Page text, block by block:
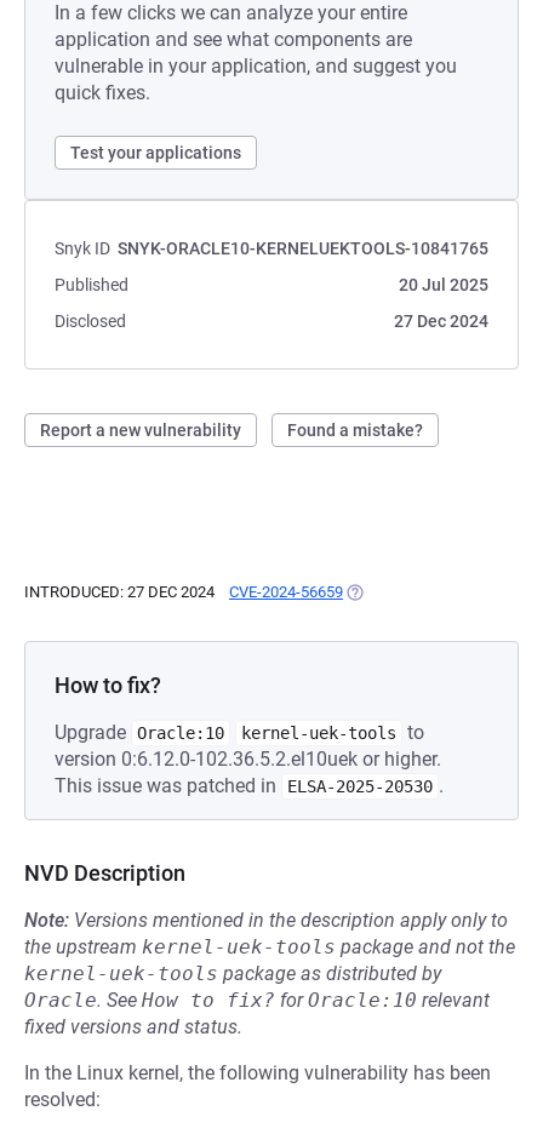
In a few clicks we can analyze your entire
application and see what components are
vulnerable in your application, and suggest you
quick fixes.
Test your applications
Snyk ID SNYK-ORACLE10-KERNELUEKTOOLS-10841765
Published
20 Jul 2025
Disclosed
27 Dec 2024
Report a new vulnerability Found a mistake?
INTRODUCED: 27 DEC 2024 CVE-2024-56659 (OPENS IN A NEW TAB)
How to fix?
Upgrade Oracle:10 kernel-uek-tools
to
version 0:6.12.0-102.36.5.2.el10uek or higher.
This issue was patched in
ELSA-2025-20530 .
NVD Description
Note: Versions mentioned in the description apply only to
the upstream kernel-uek-tools package and not the
kernel-uek-tools package as distributed by
Oracle. See How to fix? forOracle:10 relevant
fixed versions and status.
In the Linux kernel, the following vulnerability has been
resolved: